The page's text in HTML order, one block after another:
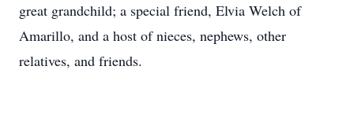
great grandchild; a special friend, Elvia Welch of
Amarillo, and a host of nieces, nephews, other
relatives, and friends.